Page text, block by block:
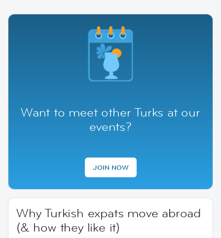
Want to meet other Turks at our
events?
JOIN NOW
Why Turkish expats move abroad
(& how they like it)